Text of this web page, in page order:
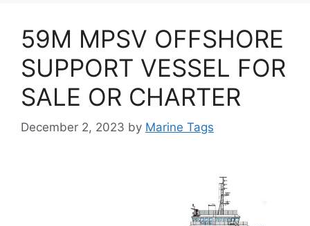
59M MPSV OFFSHORE
SUPPORT VESSEL FOR
SALE OR CHARTER
December 2, 2023 by Marine Tags